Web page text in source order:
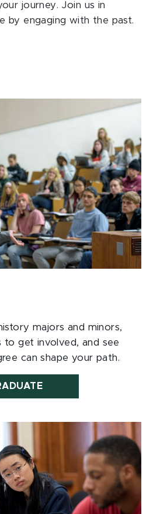
journey. Join us in
by engaging with the past.
majors and minors,
to get involved, and see
can shape your path.